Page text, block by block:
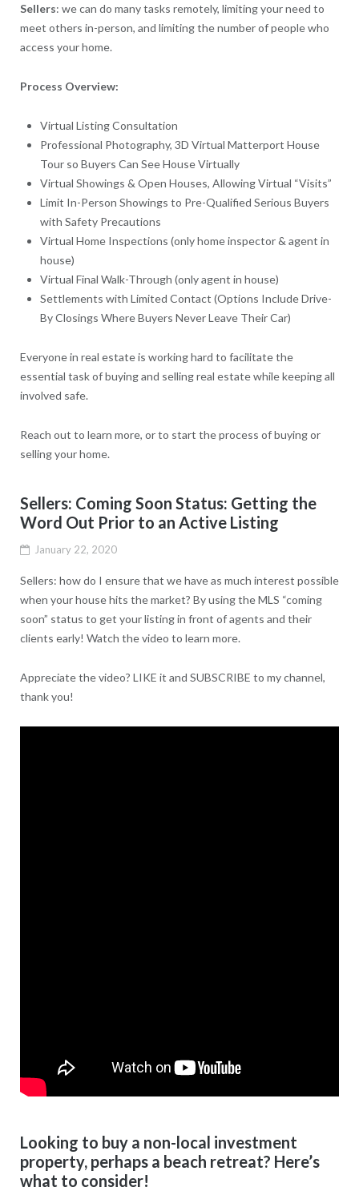
Sellers: we can do many tasks remotely, limiting your need to
meet others in-person, and limiting the number of people who
access your home.
Process Overview:
Virtual Listing Consultation
Professional Photography, 3D Virtual Matterport House
Tour so Buyers Can See House Virtually
Virtual Showings & Open Houses, Allowing Virtual “Visits”
Limit In-Person Showings to Pre-Qualified Serious Buyers
with Safety Precautions
Virtual Home Inspections (only home inspector & agent in
house)
Virtual Final Walk-Through (only agent in house)
Settlements with Limited Contact (Options Include Drive-
By Closings Where Buyers Never Leave Their Car)
Everyone in real estate is working hard to facilitate the
essential task of buying and selling real estate while keeping all
involved safe.
Reach out to learn more, or to start the process of buying or
selling your home.
Sellers: Coming Soon Status: Getting the
Word Out Prior to an Active Listing
January 22, 2020
Sellers: how do I ensure that we have as much interest possible
when your house hits the market? By using the MLS “coming
soon” status to get your listing in front of agents and their
clients early! Watch the video to learn more.
Appreciate the video? LIKE it and SUBSCRIBE to my channel,
thank you!
Looking to buy a non-local investment
property, perhaps a beach retreat? Here’s
what to consider!